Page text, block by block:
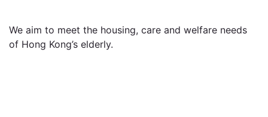
We aim to meet the housing, care and welfare needs
of Hong Kong’s elderly.